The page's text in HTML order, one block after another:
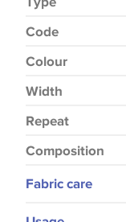
Code
Colour
Width
Repeat
Composition
Fabric care